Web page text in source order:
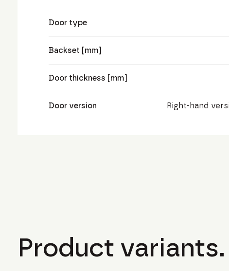
Door type
Backset [mm]
Door thickness [mm]
Door version Right-hand
Product variants.